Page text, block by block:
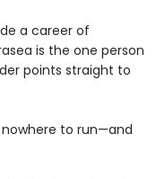
a career of
is the one person
points straight to
to run—and